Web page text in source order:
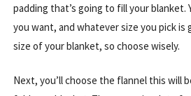
padding that’s going to fill your blanket.
you want, and whatever size you pick
size of your blanket, so choose wisely.
Next, you’ll choose the flannel this will